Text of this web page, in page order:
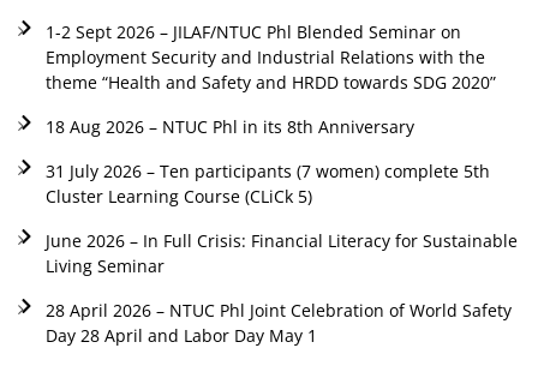
1-2 Sept 2026 – JILAF/NTUC Phl Blended Seminar on
Employment Security and Industrial Relations with the
theme “Health and Safety and HRDD towards SDG 2020”
18 Aug 2026 – NTUC Phl in its 8th Anniversary
31 July 2026 – Ten participants (7 women) complete 5th
Cluster Learning Course (CLiCk 5)
June 2026 – In Full Crisis: Financial Literacy for Sustainable
Living Seminar
28 April 2026 – NTUC Phl Joint Celebration of World Safety
Day 28 April and Labor Day May 1